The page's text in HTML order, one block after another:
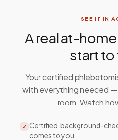
SEE IT IN
A real at-
start to
Your certified
with everything needed —
room. Watch
✓ Certified, background-
comes to you